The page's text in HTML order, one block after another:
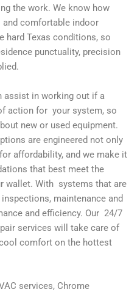
the work. We know how
comfortable indoor
hard Texas conditions, so
punctuality, precision
assist in working out if a
action for your system, so
new or used equipment.
are engineered not only
affordability, and we make it
that best meet the
wallet. With systems that are
maintenance and
and efficiency. Our 24/7
services will take care of
comfort on the hottest
services, Chrome